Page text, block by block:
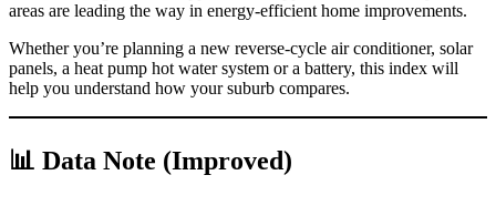
areas are leading the way in energy-efficient home improvements.
Whether you’re planning a new reverse-cycle air conditioner, solar
panels, a heat pump hot water system or a battery, this index will
help you understand how your suburb compares.
📊 Data Note (Improved)